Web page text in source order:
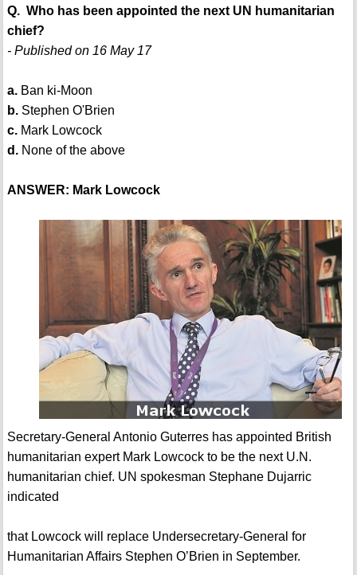
Q. Who has been appointed the next UN humanitarian
chief?
- Published on 16 May 17
a.Ban ki-Moon
b.Stephen O'Brien
c.Mark Lowcock
d.None of the above
ANSWER: Mark Lowcock
Secretary-General Antonio Guterres has appointed British
humanitarian expert Mark Lowcock to be the next U.N.
humanitarian chief. UN spokesman Stephane Dujarric
indicated
that Lowcock will replace Undersecretary-General for
Humanitarian Affairs Stephen O’Brien in September.